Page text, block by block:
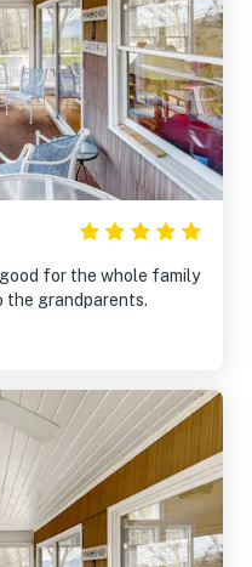
for the whole family
the grandparents.